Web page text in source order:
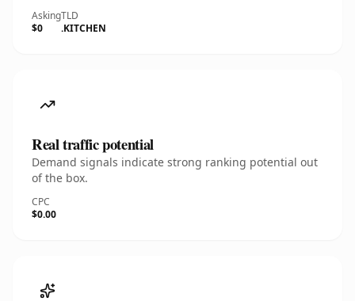
Asking
$0
TLD
.KITCHEN
Real traffic potential
Demand signals indicate strong ranking potential out
of the box.
CPC
$0.00